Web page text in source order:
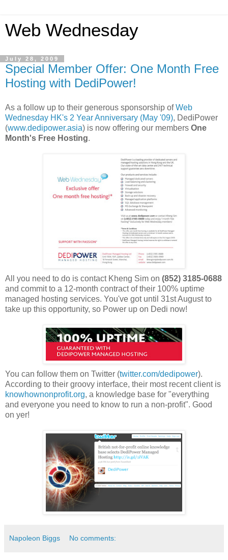
Web Wednesday
July 28, 2009
Special Member Offer: One Month Free
Hosting with DediPower!
As a follow up to their generous sponsorship ofWeb
Wednesday HK's 2 Year Anniversary (May '09), DediPower
(www.dedipower.asia) is now offering our members One
Month's Free Hosting.
All you need to do is contact Kheng Sim on (852) 3185-0688
and commit to a 12-month contract of their 100% uptime
managed hosting services. You've got until 31st August to
take up this opportunity, so Power up on Dedi now!
You can follow them on Twitter (twitter.com/dedipower).
According to their groovy interface, their most recent client is
knowhownonprofit.org, a knowledge base for "everything
and everyone you need to know to run a non-profit". Good
on yer!
Napoleon Biggs No comments: